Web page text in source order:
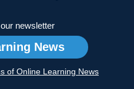
newsletter
News
of Online Learning News